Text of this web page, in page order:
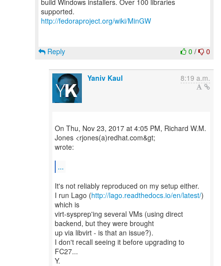
build Windows installers. Over 100 libraries
http://fedoraproject.org/wiki/MinGW
0 / 0
Reply
Yaniv Kaul 8:19 a.m.
On Thu, Nov 23, 2017 at 4:05 PM, Richard W.M.
Jones <rjones(a)redhat.com&gt;
wrote:
...
It's not reliably reproduced on my setup either.
I run Lago (http://lago.readthedocs.io/en/latest/)
which is
virt-sysprep'ing several VMs (using direct
backend, but they were brought
up via libvirt - is that an issue?).
I don't recall seeing it before upgrading to
FC27...
Y.